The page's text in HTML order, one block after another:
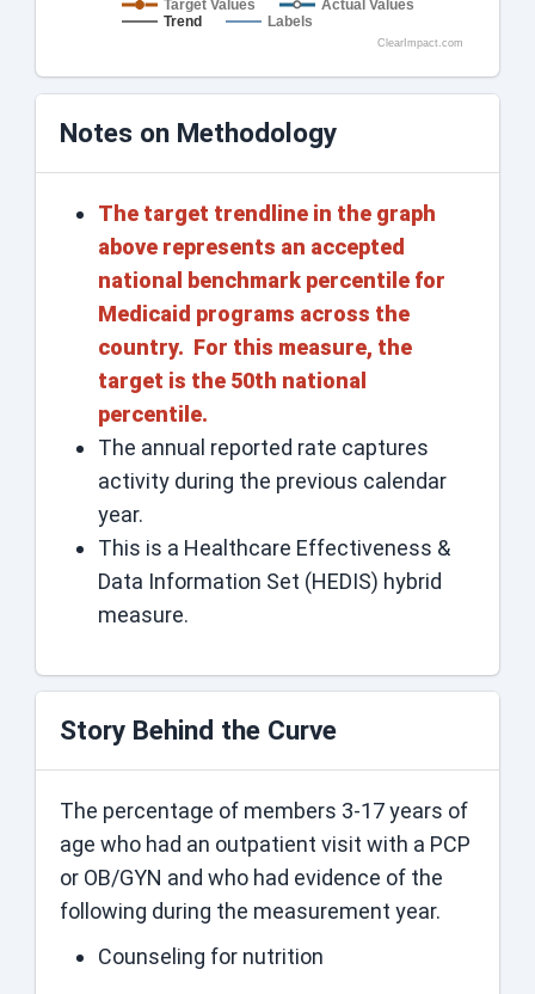
Target Values
Actual Values
Trend
Labels
ClearImpact.com
Notes on Methodology
The target trendline in the graph
above represents an accepted
national benchmark percentile for
Medicaid programs across the
country. For this measure, the
target is the 50th national
percentile.
The annual reported rate captures
activity during the previous calendar
year.
This is a Healthcare Effectiveness &
Data Information Set (HEDIS) hybrid
measure.
Story Behind the Curve
The percentage of members 3-17 years of
age who had an outpatient visit with a PCP
or OB/GYN and who had evidence of the
following during the measurement year.
Counseling for nutrition